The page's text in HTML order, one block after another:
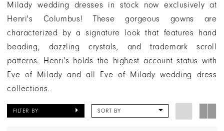
Milady wedding dresses in stock now exclusively at
Henri's Columbus! These gorgeous gowns are
characterized by a signature look that features hand
beading, dazzling crystals, and trademark scroll
patterns. Henri's holds the highest account status with
Eve of Milady and all Eve of Milady wedding dress
collections.
FILTER BY SORT BY